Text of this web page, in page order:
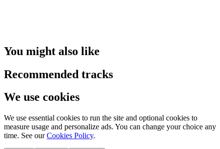
You might also like
Recommended tracks
We use cookies
We use essential cookies to run the site and optional cookies to
measure usage and personalize ads. You can change your choice any
time. See our Cookies Policy.